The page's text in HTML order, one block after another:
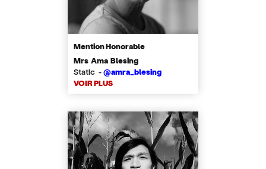
Mention Honorable
Mrs Ama Blesing
Static -@amra_blesing
VOIR PLUS